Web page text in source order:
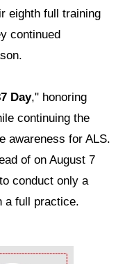
eighth full training
continued
Day," honoring
continuing the
awareness for ALS.
of on August 7
conduct only a
a full practice.